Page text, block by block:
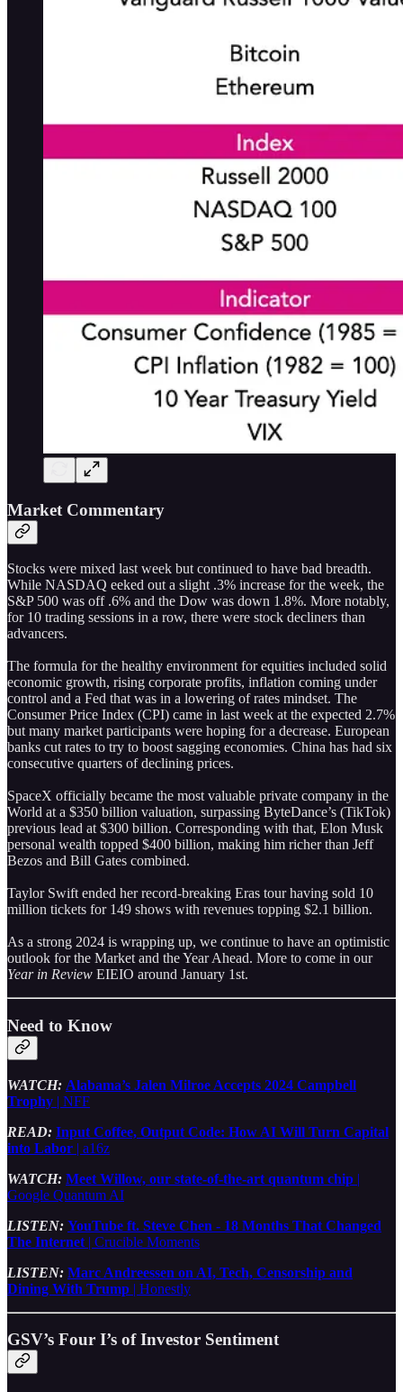
Market Commentary
Stocks were mixed last week but continued to have bad breadth.
While NASDAQ eeked out a slight .3% increase for the week, the
S&P 500 was off .6% and the Dow was down 1.8%. More notably,
for 10 trading sessions in a row, there were stock decliners than
advancers.
The formula for the healthy environment for equities included solid
economic growth, rising corporate profits, inflation coming under
control and a Fed that was in a lowering of rates mindset. The
Consumer Price Index (CPI) came in last week at the expected 2.7%
but many market participants were hoping for a decrease. European
banks cut rates to try to boost sagging economies. China has had six
consecutive quarters of declining prices.
SpaceX officially became the most valuable private company in the
World at a $350 billion valuation, surpassing ByteDance’s (TikTok)
previous lead at $300 billion. Corresponding with that, Elon Musk
personal wealth topped $400 billion, making him richer than Jeff
Bezos and Bill Gates combined.
Taylor Swift ended her record-breaking Eras tour having sold 10
million tickets for 149 shows with revenues topping $2.1 billion.
As a strong 2024 is wrapping up, we continue to have an optimistic
outlook for the Market and the Year Ahead. More to come in our
Year in Review EIEIO around January 1st.
Need to Know
WATCH: Alabama’s Jalen Milroe Accepts 2024 Campbell
Trophy | NFF
READ: Input Coffee, Output Code: How AI Will Turn Capital
into Labor | a16z
WATCH: Meet Willow, our state-of-the-art quantum chip |
Google Quantum AI
LISTEN: YouTube ft. Steve Chen - 18 Months That Changed
The Internet | Crucible Moments
LISTEN: Marc Andreessen on AI, Tech, Censorship and
Dining With Trump | Honestly
GSV’s Four I’s of Investor Sentiment